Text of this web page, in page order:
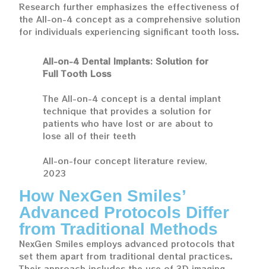
Research further emphasizes the effectiveness of
the All-on-4 concept as a comprehensive solution
for individuals experiencing significant tooth loss.
All-on-4 Dental Implants: Solution for
Full Tooth Loss
The All-on-4 concept is a dental implant
technique that provides a solution for
patients who have lost or are about to
lose all of their teeth
All-on-four concept literature review,
2023
How NexGen Smiles’
Advanced Protocols Differ
from Traditional Methods
NexGen Smiles employs advanced protocols that
set them apart from traditional dental practices.